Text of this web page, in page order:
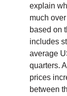
explain
much
based on
includes
average
quarters.
prices
between